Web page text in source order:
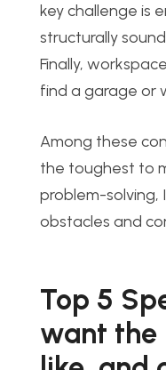
key challenge is
structurally
Finally,
find a garage or
Among these
the toughest to
problem-solving,
obstacles and
Top 5
want the